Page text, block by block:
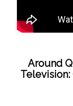
Around
Television: